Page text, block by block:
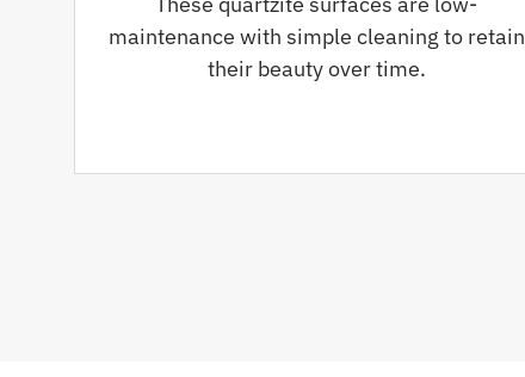
maintenance with simple cleaning to retain
their beauty over time.